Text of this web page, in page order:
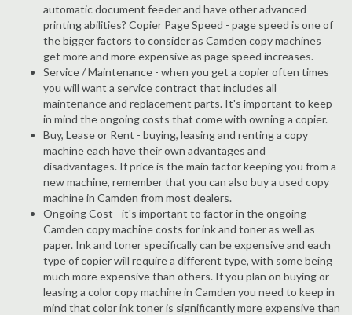
automatic document feeder and have other advanced
printing abilities? Copier Page Speed - page speed is one of
the bigger factors to consider as Camden copy machines
get more and more expensive as page speed increases.
Service / Maintenance - when you get a copier often times
you will want a service contract that includes all
maintenance and replacement parts. It's important to keep
in mind the ongoing costs that come with owning a copier.
Buy, Lease or Rent - buying, leasing and renting a copy
machine each have their own advantages and
disadvantages. If price is the main factor keeping you from a
new machine, remember that you can also buy a used copy
machine in Camden from most dealers.
Ongoing Cost - it's important to factor in the ongoing
Camden copy machine costs for ink and toner as well as
paper. Ink and toner specifically can be expensive and each
type of copier will require a different type, with some being
much more expensive than others. If you plan on buying or
leasing a color copy machine in Camden you need to keep in
mind that color ink toner is significantly more expensive than